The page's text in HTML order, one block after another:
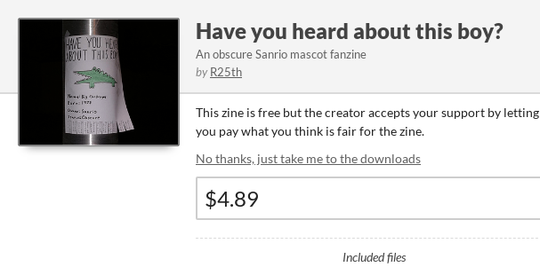
Have you heard about this boy?
An obscure Sanrio mascot fanzine
by R25th
This zine is free but the creator accepts your support by letting
you pay what you think is fair for the zine.
No thanks, just take me to the downloads
Included files